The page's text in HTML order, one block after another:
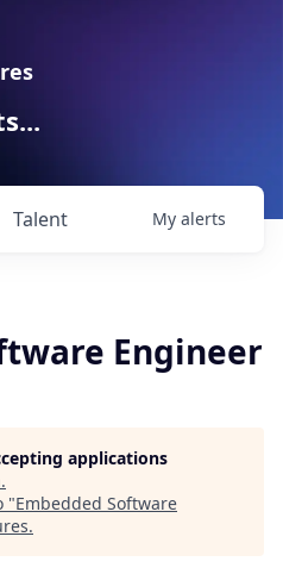
Talent My alerts
Engineer
applications
.
"Embedded Software
.